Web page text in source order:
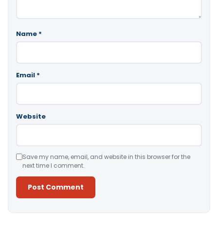
Name *
Email *
Website
Save my name, email, and website in this browser for the
next time I comment.